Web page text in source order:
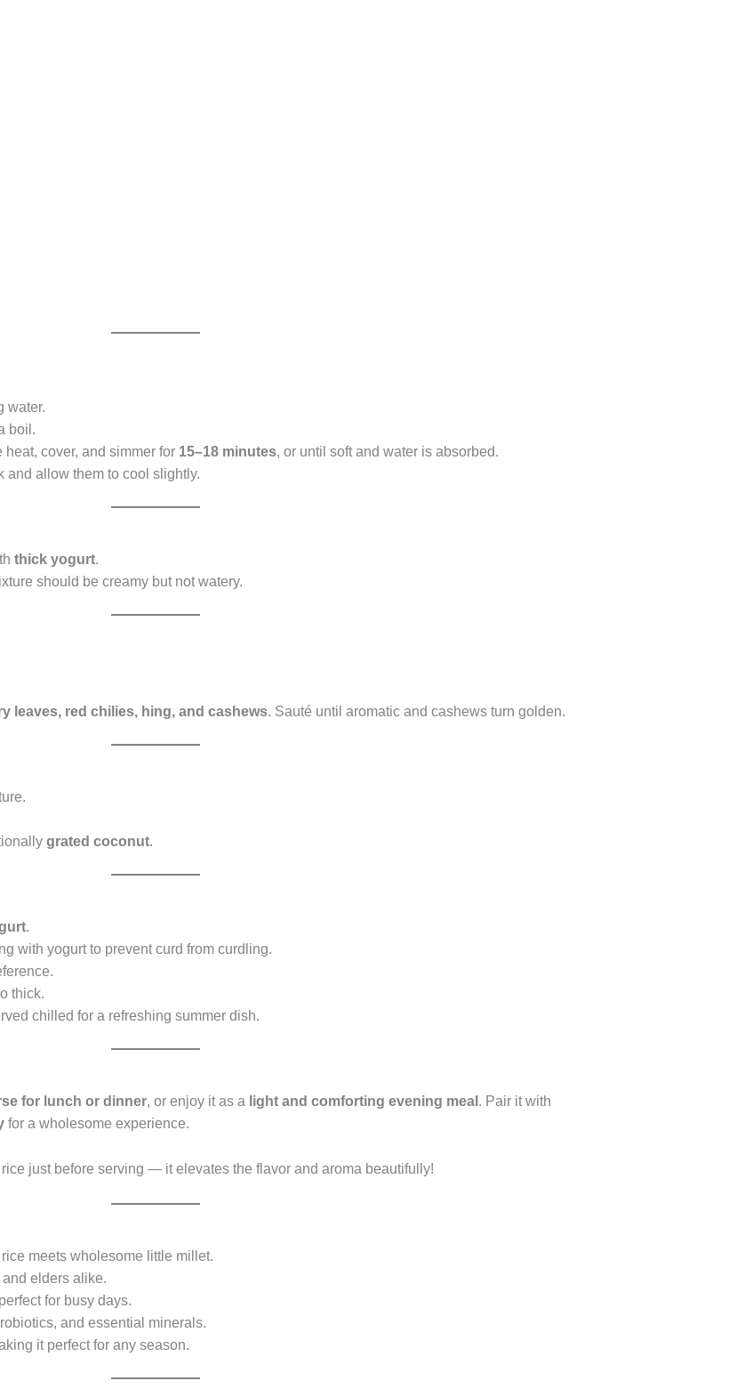
water.
boil.
heat, cover, and simmer for 15–18 minutes, or until soft and water is absorbed.
and allow them to cool slightly.
thick yogurt.
should be creamy but not watery.
leaves, red chilies, hing, and cashews. Sauté until aromatic and cashews turn golden.
grated coconut.
.
with yogurt to prevent curd from curdling.
thick.
chilled for a refreshing summer dish.
for lunch or dinner, or enjoy it as a light and comforting evening meal . Pair it with
for a wholesome experience.
just before serving — it elevates the flavor and aroma beautifully!
meets wholesome little millet.
elders alike.
for busy days.
and essential minerals.
it perfect for any season.